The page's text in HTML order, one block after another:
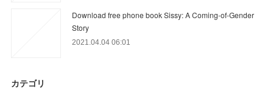
Download free phone book Sissy: A Coming-of-Gender
Story
2021.04.04 06:01
カテゴリ